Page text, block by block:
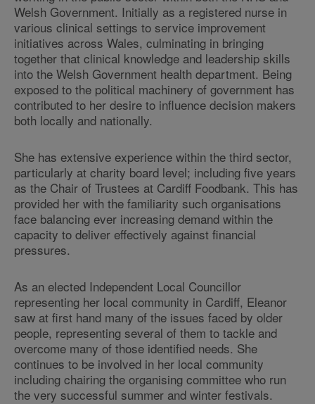
Welsh Government. Initially as a registered nurse in
various clinical settings to service improvement
initiatives across Wales, culminating in bringing
together that clinical knowledge and leadership skills
into the Welsh Government health department. Being
exposed to the political machinery of government has
contributed to her desire to influence decision makers
both locally and nationally.
She has extensive experience within the third sector,
particularly at charity board level; including five years
as the Chair of Trustees at Cardiff Foodbank. This has
provided her with the familiarity such organisations
face balancing ever increasing demand within the
capacity to deliver effectively against financial
pressures.
As an elected Independent Local Councillor
representing her local community in Cardiff, Eleanor
saw at first hand many of the issues faced by older
people, representing several of them to tackle and
overcome many of those identified needs. She
continues to be involved in her local community
including chairing the organising committee who run
the very successful summer and winter festivals.